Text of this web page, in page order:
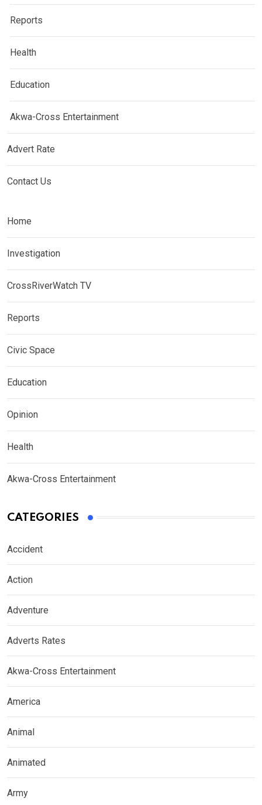
Reports
Health
Education
Akwa-Cross Entertainment
Advert Rate
Contact Us
Home
Investigation
CrossRiverWatch TV
Reports
Civic Space
Education
Opinion
Health
Akwa-Cross Entertainment
CATEGORIES
Accident
Action
Adventure
Adverts Rates
Akwa-Cross Entertainment
America
Animal
Animated
Army